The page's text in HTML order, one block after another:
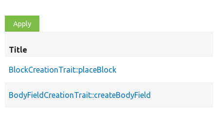
Title
BlockCreationTrait::placeBlock
BodyFieldCreationTrait::createBodyField